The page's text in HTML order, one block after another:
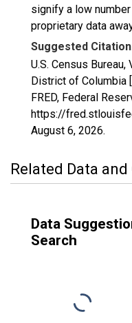
signify a low
proprietary data
Suggested
U.S. Census
District of Columbia
FRED, Federal
https://
August 6, 2026.
Related Data
Data
Search